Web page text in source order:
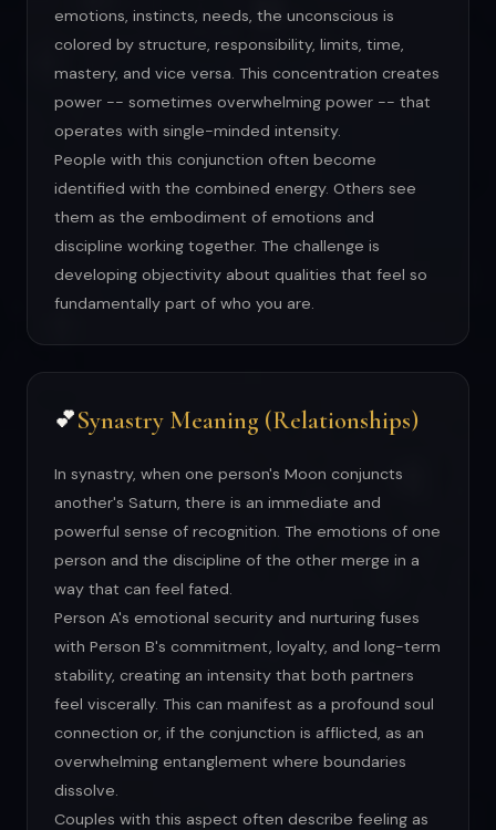
emotions, instincts, needs, the unconscious is
colored by structure, responsibility, limits, time,
mastery, and vice versa. This concentration creates
power -- sometimes overwhelming power -- that
operates with single-minded intensity.
People with this conjunction often become
identified with the combined energy. Others see
them as the embodiment of emotions and
discipline working together. The challenge is
developing objectivity about qualities that feel so
fundamentally part of who you are.
💕Synastry Meaning (Relationships)
In synastry, when one person's Moon conjuncts
another's Saturn, there is an immediate and
powerful sense of recognition. The emotions of one
person and the discipline of the other merge in a
way that can feel fated.
Person A's emotional security and nurturing fuses
with Person B's commitment, loyalty, and long-term
stability, creating an intensity that both partners
feel viscerally. This can manifest as a profound soul
connection or, if the conjunction is afflicted, as an
overwhelming entanglement where boundaries
dissolve.
Couples with this aspect often describe feeling as